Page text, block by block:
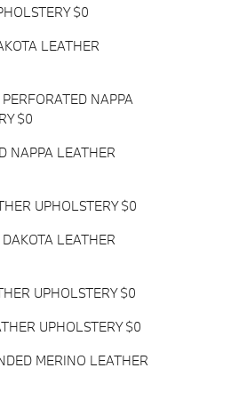
$0
LEATHER
NAPPA
$0
NAPPA LEATHER
UPHOLSTERY $0
LEATHER
UPHOLSTERY $0
UPHOLSTERY $0
MERINO LEATHER